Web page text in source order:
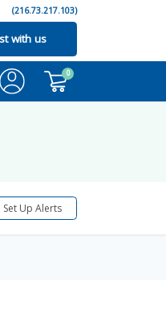
(216.73.217.103)
with us
0
Set Up Alerts